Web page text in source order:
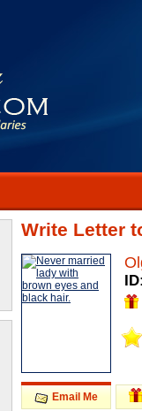
Write Letter
Email Me